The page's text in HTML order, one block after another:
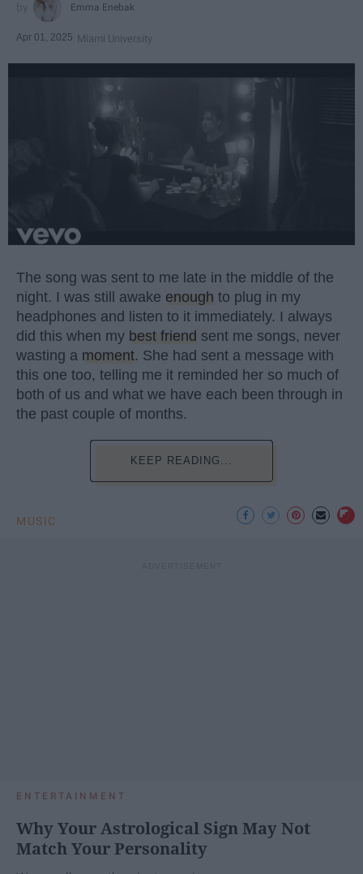
Emma Enebak
Apr 01, 2025 Miami University
The song was sent to me late in the middle of the
night. I was still awake enough to plug in my
headphones and listen to it immediately. I always
did this when my best friend sent me songs, never
wasting a moment. She had sent a message with
this one too, telling me it reminded her so much of
both of us and what we have each been through in
the past couple of months.
KEEP READING...
MUSIC
ENTERTAINMENT
Why Your Astrological Sign May Not
Match Your Personality